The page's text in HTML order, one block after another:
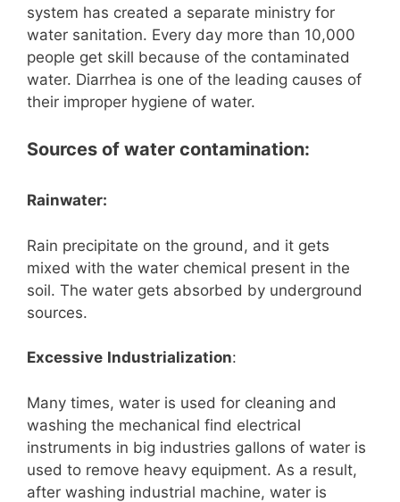
system has created a separate ministry for
water sanitation. Every day more than 10,000
people get skill because of the contaminated
water. Diarrhea is one of the leading causes of
their improper hygiene of water.
Sources of water contamination:
Rainwater:
Rain precipitate on the ground, and it gets
mixed with the water chemical present in the
soil. The water gets absorbed by underground
sources.
Excessive Industrialization:
Many times, water is used for cleaning and
washing the mechanical find electrical
instruments in big industries gallons of water is
used to remove heavy equipment. As a result,
after washing industrial machine, water is